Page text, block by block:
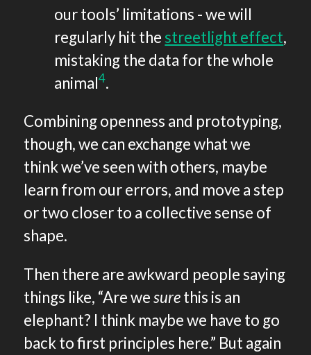
our tools’ limitations - we will
regularly hit the streetlight effect,
mistaking the data for the whole
animal4.
Combining openness and prototyping,
though, we can exchange what we
think we’ve seen with others, maybe
learn from our errors, and move a step
or two closer to a collective sense of
shape.
Then there are awkward people saying
things like, “Are wesurethis is an
elephant? I think maybe we have to go
back to first principles here.” But again